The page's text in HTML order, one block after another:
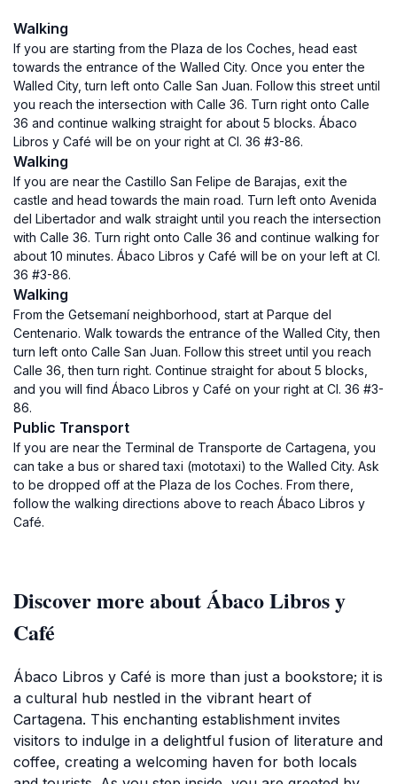
Walking
If you are starting from the Plaza de los Coches, head east
towards the entrance of the Walled City. Once you enter the
Walled City, turn left onto Calle San Juan. Follow this street until
you reach the intersection with Calle 36. Turn right onto Calle
36 and continue walking straight for about 5 blocks. Ábaco
Libros y Café will be on your right at Cl. 36 #3-86.
Walking
If you are near the Castillo San Felipe de Barajas, exit the
castle and head towards the main road. Turn left onto Avenida
del Libertador and walk straight until you reach the intersection
with Calle 36. Turn right onto Calle 36 and continue walking for
about 10 minutes. Ábaco Libros y Café will be on your left at Cl.
36 #3-86.
Walking
From the Getsemaní neighborhood, start at Parque del
Centenario. Walk towards the entrance of the Walled City, then
turn left onto Calle San Juan. Follow this street until you reach
Calle 36, then turn right. Continue straight for about 5 blocks,
and you will find Ábaco Libros y Café on your right at Cl. 36 #3-
86.
Public Transport
If you are near the Terminal de Transporte de Cartagena, you
can take a bus or shared taxi (mototaxi) to the Walled City. Ask
to be dropped off at the Plaza de los Coches. From there,
follow the walking directions above to reach Ábaco Libros y
Café.
Discover more about Ábaco Libros y
Café
Ábaco Libros y Café is more than just a bookstore; it is
a cultural hub nestled in the vibrant heart of
Cartagena. This enchanting establishment invites
visitors to indulge in a delightful fusion of literature and
coffee, creating a welcoming haven for both locals